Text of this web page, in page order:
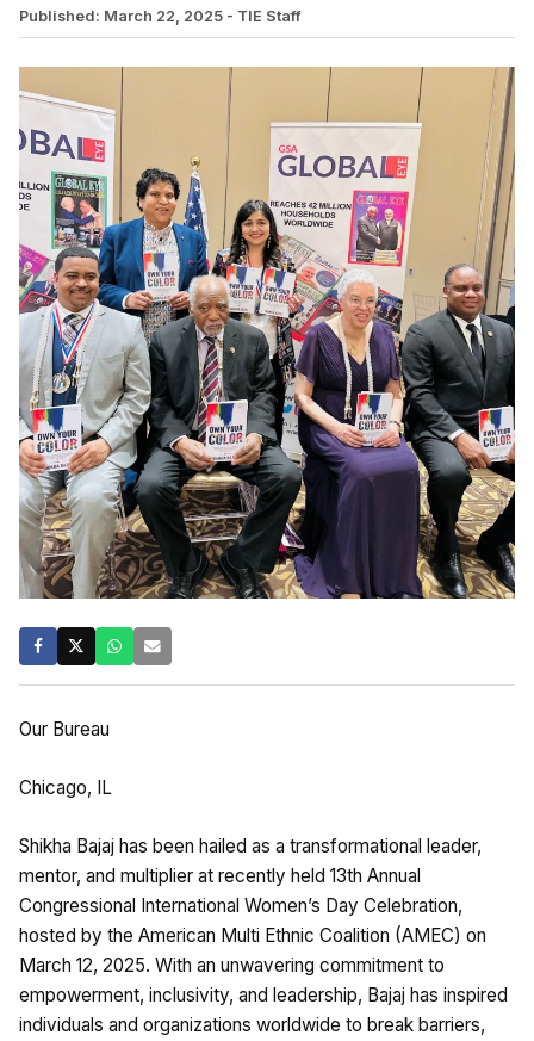
Published: March 22, 2025 - TIE Staff
Our Bureau
Chicago, IL
Shikha Bajaj has been hailed as a transformational leader,
mentor, and multiplier at recently held 13th Annual
Congressional International Women’s Day Celebration,
hosted by the American Multi Ethnic Coalition (AMEC) on
March 12, 2025. With an unwavering commitment to
empowerment, inclusivity, and leadership, Bajaj has inspired
individuals and organizations worldwide to break barriers,